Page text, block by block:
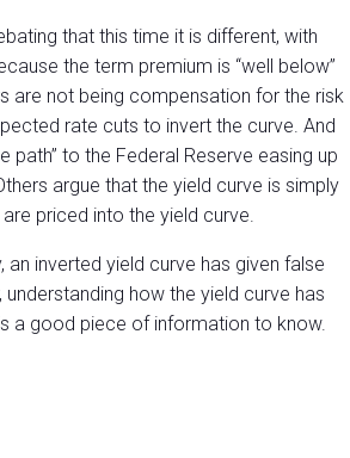
that this time it is different, with
the term premium is “well below”
are not being compensation for the risk
rate cuts to invert the curve. And
path” to the Federal Reserve easing up
argue that the yield curve is simply
priced into the yield curve.
inverted yield curve has given false
how the yield curve has
a good piece of information to know.